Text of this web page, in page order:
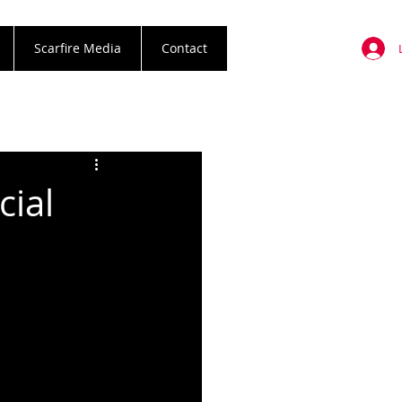
Scarfire Media Contact